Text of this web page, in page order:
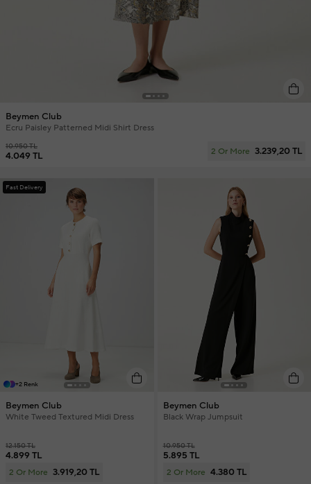
Beymen Club
Ecru Paisley Patterned Midi Shirt Dress
10.950 TL
4.049 TL 2 Or More 3.239,20 TL
Fast Delivery
+2 Renk
Beymen Club
White Tweed Textured Midi Dress
12.150 TL
4.899 TL
2 Or More 3.919,20 TL
Beymen Club
Black Wrap Jumpsuit
10.950 TL
5.895 TL
2 Or More 4.380 TL